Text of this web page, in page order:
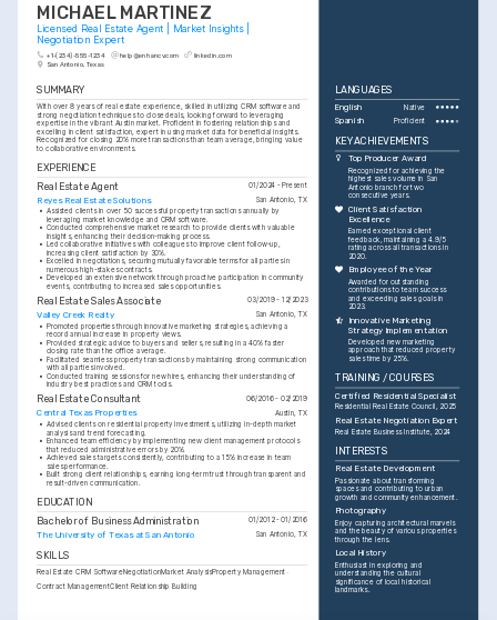
MICHAEL MARTINEZ
Licensed Real Estate Agent | Market Insights |
Negotiation Expert
+1-(234)-555-1234 help@enhancv.com linkedin.com
San Antonio, Texas
SUMMARY
With over 8 years of real estate experience, skilled in utilizing CRM software and
strong negotiation techniques to close deals, looking forward to leveraging
expertise in the vibrant Austin market. Proficient in fostering relationships and
excelling in client satisfaction, expert in using market data for beneficial insights.
Recognized for closing 20% more transactions than team average, bringing value
to collaborative environments.
EXPERIENCE
Real Estate Agent
01/2024 - Present
Reyes Real Estate Solutions
San Antonio, TX
• Assisted clients in over 50 successful property transactions annually by
leveraging market knowledge and CRM software.
• Conducted comprehensive market research to provide clients with valuable
insights, enhancing their decision-making process.
• Led collaborative initiatives with colleagues to improve client follow-up,
increasing client satisfaction by 30%.
• Excelled in negotiations, securing mutually favorable terms for all parties in
numerous high-stakes contracts.
• Developed an extensive network through proactive participation in community
events, contributing to increased sales opportunities.
Real Estate Sales Associate 03/2019 - 12/2023
Valley Creek Realty
San Antonio, TX
• Promoted properties through innovative marketing strategies, achieving a
record annual increase in property views.
• Provided strategic advice to buyers and sellers, resulting in a 40% faster
closing rate than the office average.
• Facilitated seamless property transactions by maintaining strong communication
with all parties involved.
• Conducted training sessions for new hires, enhancing their understanding of
industry best practices and CRM tools.
Real Estate Consultant 06/2016 - 02/2019
Central Texas Properties Austin, TX
• Advised clients on residential property investments, utilizing in-depth market
analysis and trend forecasting.
• Enhanced team efficiency by implementing new client management protocols
that reduced administrative errors by 20%.
• Achieved sales targets consistently, contributing to a 15% increase in team
sales performance.
• Built strong client relationships, earning long-term trust through transparent and
result-driven communication.
EDUCATION
Bachelor of Business Administration
01/2012 - 01/2016
The University of Texas at San Antonio San Antonio, TX
SKILLS
Real Estate CRM SoftwareNegotiationMarket AnalysisProperty Management
Contract ManagementClient Relationship Building
LANGUAGES
English Native
Spanish Proficient
KEY ACHIEVEMENTS
Top Producer Award
Recognized for achieving the
highest sales volume in San
Antonio branch for two
consecutive years.
Client Satisfaction
Excellence
Earned exceptional client
feedback, maintaining a 4.9/5
rating across all transactions in
2020.
Employee of the Year
Awarded for outstanding
contributions to team success
and exceeding sales goals in
2023.
Innovative Marketing
Strategy Implementation
Developed new marketing
approach that reduced property
sales time by 25%.
TRAINING / COURSES
Certified Residential Specialist
Residential Real Estate Council, 2025
Real Estate Negotiation Expert
Real Estate Business Institute, 2024
INTERESTS
Real Estate Development
Passionate about transforming
spaces and contributing to urban
growth and community enhancement.
Photography
Enjoy capturing architectural marvels
and the beauty of various properties
through the lens.
Local History
Enthusiast in exploring and
understanding the cultural
significance of local historical
landmarks.